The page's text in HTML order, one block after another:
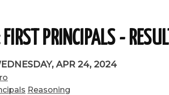
Reasoning
APR 24, 2024
FIRST PRINCIPALS -